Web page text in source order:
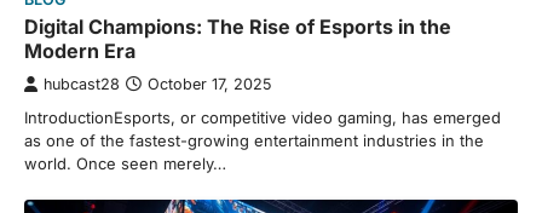
Digital Champions: The Rise of Esports in the
Modern Era
hubcast28 October 17, 2025
IntroductionEsports, or competitive video gaming, has emerged
as one of the fastest-growing entertainment industries in the
world. Once seen merely…